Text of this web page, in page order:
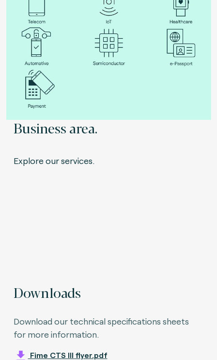
Business area.
Explore our services.
Downloads
Download our technical specifications sheets
for more information.
Fime CTS III flyer.pdf